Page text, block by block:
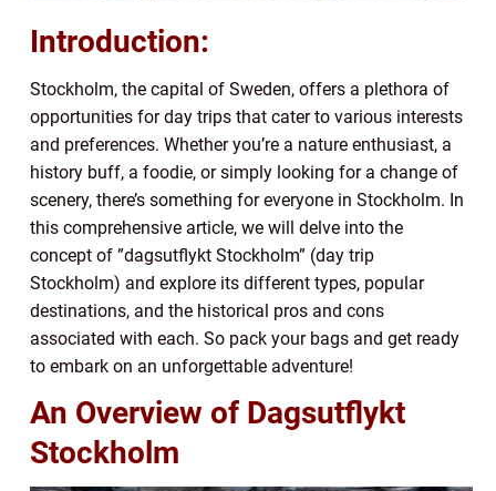
Introduction:
Stockholm, the capital of Sweden, offers a plethora of
opportunities for day trips that cater to various interests
and preferences. Whether you’re a nature enthusiast, a
history buff, a foodie, or simply looking for a change of
scenery, there’s something for everyone in Stockholm. In
this comprehensive article, we will delve into the
concept of ”dagsutflykt Stockholm” (day trip
Stockholm) and explore its different types, popular
destinations, and the historical pros and cons
associated with each. So pack your bags and get ready
to embark on an unforgettable adventure!
An Overview of Dagsutflykt
Stockholm